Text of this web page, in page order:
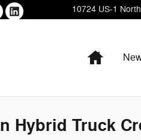
10724 US-1
Home
Hybrid Truck